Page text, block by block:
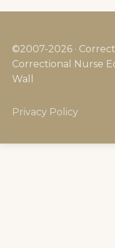
©2007-2026 ·
Correctional Nurse
Wall
Privacy Policy